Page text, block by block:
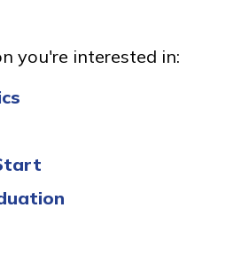
Arts
Maintenance
...
you're interested in: